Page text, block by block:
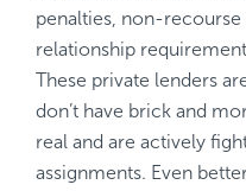
penalties, non-recourse
relationship
These private lenders
don’t have brick and
real and are actively
assignments. Even